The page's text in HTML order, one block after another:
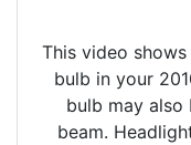
This video
bulb in your
bulb may also
beam.